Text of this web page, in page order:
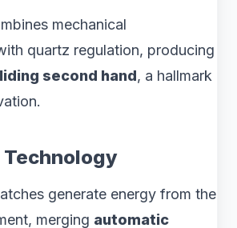
mechanical
quartz regulation, producing
second hand, a hallmark
generate energy from the
merging automatic